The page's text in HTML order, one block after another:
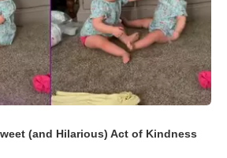
(and Hilarious) Act of Kindness